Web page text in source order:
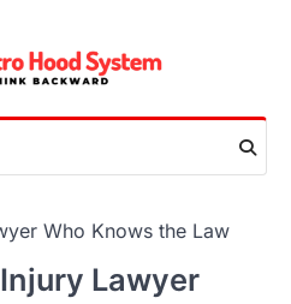
Who Knows the Law
Lawyer